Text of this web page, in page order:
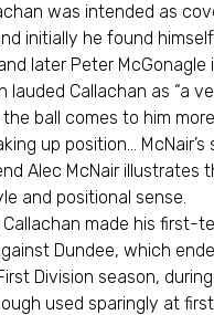
was intended as
initially he found
later Peter
lauded Callachan as “a
ball comes to him
up position… McNair’s
Alec McNair illustrates
and positional sense.
made his first-
Dundee, which
Division season,
used sparingly at